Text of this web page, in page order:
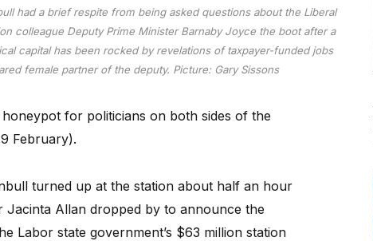
had a brief respite from being asked questions about the Liberal
colleague Deputy Prime Minister Barnaby Joyce the boot after a
capital has been rocked by revelations of taxpayer-funded jobs
female partner of the deputy. Picture: Gary Sissons
for politicians on both sides of the
February).
turned up at the station about half an hour
Allan dropped by to announce the
Labor state government’s $63 million station